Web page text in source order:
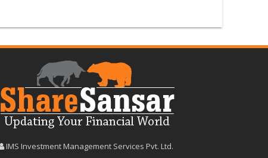
IMS Investment Management Services Pvt. Ltd.